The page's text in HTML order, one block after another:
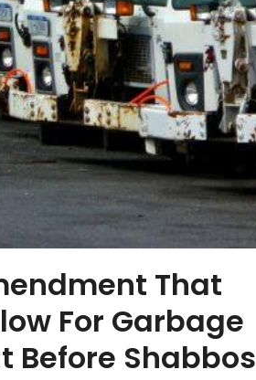
That
For Garbage
Before Shabbos